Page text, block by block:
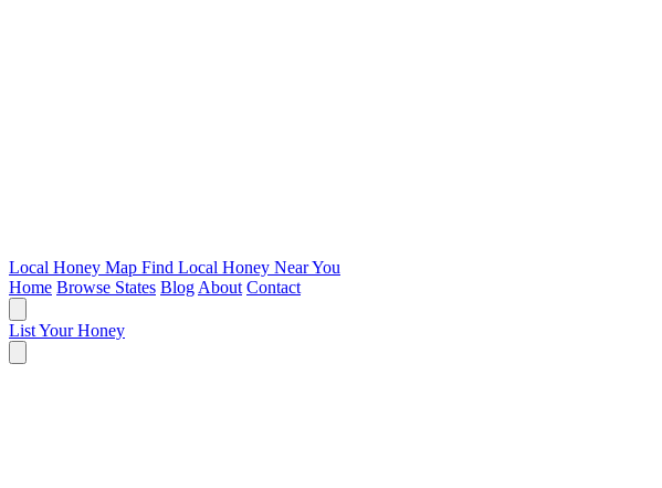
Local Honey Map Find Local Honey Near You
Home Browse States Blog About Contact
List Your Honey